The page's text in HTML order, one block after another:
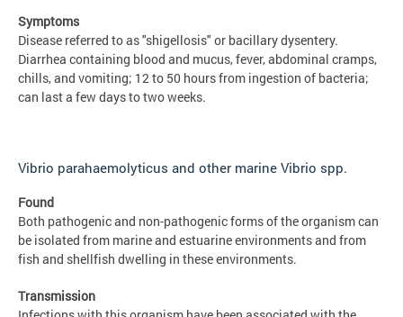
Symptoms
Disease referred to as "shigellosis" or bacillary dysentery.
Diarrhea containing blood and mucus, fever, abdominal cramps,
chills, and vomiting; 12 to 50 hours from ingestion of bacteria;
can last a few days to two weeks.
Vibrio parahaemolyticus and other marine Vibrio spp.
Found
Both pathogenic and non-pathogenic forms of the organism can
be isolated from marine and estuarine environments and from
fish and shellfish dwelling in these environments.
Transmission